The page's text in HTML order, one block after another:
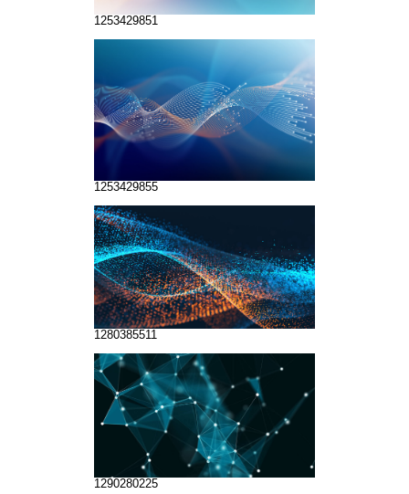
1253429851
1253429855
1280385511
1290280225